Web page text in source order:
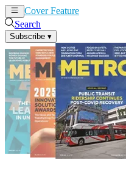
Cover Feature
Search
Subscribe ▾